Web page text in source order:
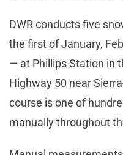
DWR conducts five
the first of January,
— at Phillips Station in
Highway 50 near
course is one of
manually throughout